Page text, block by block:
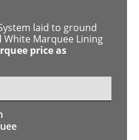
laid to ground
Marquee Lining
price as